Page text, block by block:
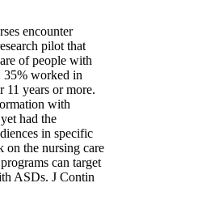
encounter
pilot that
of people with
35% worked in
11 years or more.
with
had the
in specific
on the nursing care
can target
ASDs. J Contin